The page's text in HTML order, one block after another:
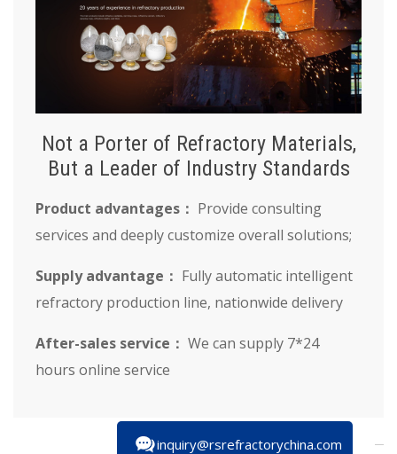
Not a Porter of Refractory Materials,
But a Leader of Industry Standards
Product advantages： Provide consulting
services and deeply customize overall solutions;
Supply advantage： Fully automatic intelligent
refractory production line, nationwide delivery
After-sales service： We can supply 7*24
hours online service
inquiry@rsrefractorychina.com